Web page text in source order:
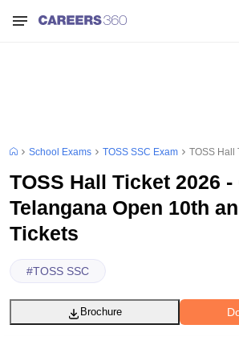
School Exams TOSS SSC Exam TOSS Hall
TOSS Hall Ticket 2026 -
Telangana Open 10th
Tickets
#TOSS SSC
Brochure